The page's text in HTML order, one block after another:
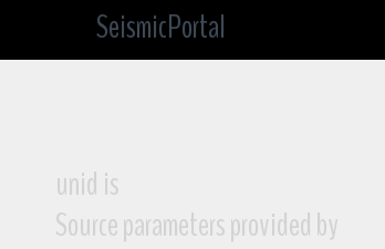
SeismicPortal
unid is
Source parameters provided by